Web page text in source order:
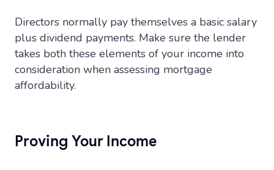
Directors normally pay themselves a basic salary
plus dividend payments. Make sure the lender
takes both these elements of your income into
consideration when assessing mortgage
affordability.
Proving Your Income